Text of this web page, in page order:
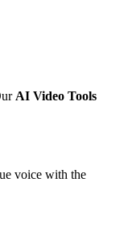
AI Video Tools
voice with the